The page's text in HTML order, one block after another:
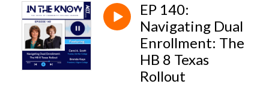
EP 140:
Navigating Dual
Enrollment: The
HB 8 Texas
Rollout